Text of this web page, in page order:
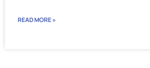
READ MORE »